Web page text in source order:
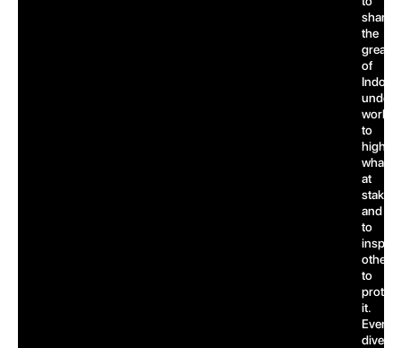
share
the
of
world,
to
what’s
at
stake,
and
to
inspire
others
to
protect
it.
Every
dive